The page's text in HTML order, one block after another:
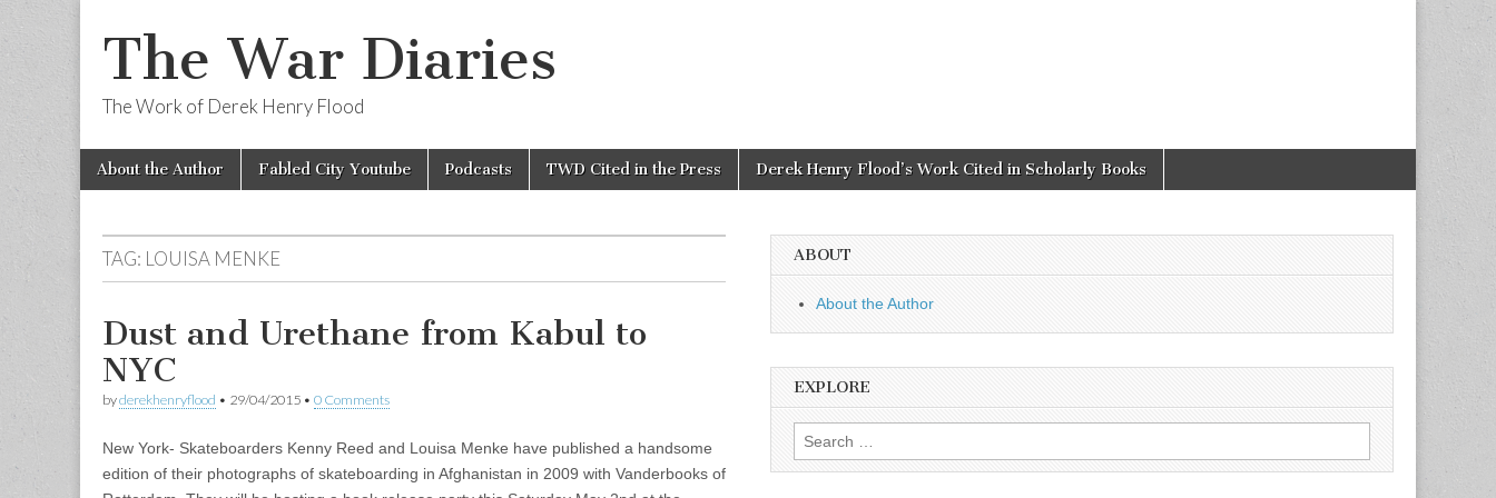
The War Diaries
The Work of Derek Henry Flood
Main
menu
Skip
About the Author Fabled City Youtube Podcasts TWD Cited in the Press Derek Henry Flood’s Work Cited in Scholarly Books
TAG: LOUISA MENKE
Dust and Urethane from Kabul to
NYC
byderekhenryflood • 29/04/2015 • 0 Comments
New York- Skateboarders Kenny Reed and Louisa Menke have published a handsome
edition of their photographs of skateboarding in Afghanistan in 2009 with Vanderbooks of
ABOUT
About the Author
EXPLORE
Search
for: